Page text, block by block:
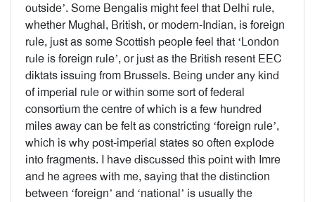
outside’. Some Bengalis might feel that Delhi rule,
whether Mughal, British, or modern-Indian, is foreign
rule, just as some Scottish people feel that ‘London
rule is foreign rule’, or just as the British resent EEC
diktats issuing from Brussels. Being under any kind
of imperial rule or within some sort of federal
consortium the centre of which is a few hundred
miles away can be felt as constricting ‘foreign rule’,
which is why post-imperial states so often explode
into fragments. I have discussed this point with Imre
and he agrees with me, saying that the distinction
between ‘foreign’ and ‘national’ is usually the